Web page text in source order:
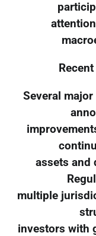
Several
assets and
multiple
investors with